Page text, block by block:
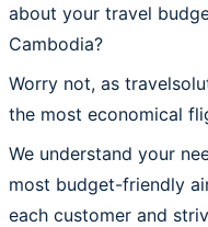
about your travel
Cambodia?
Worry not, as
the most economical
We understand your
most budget-friendly
each customer and